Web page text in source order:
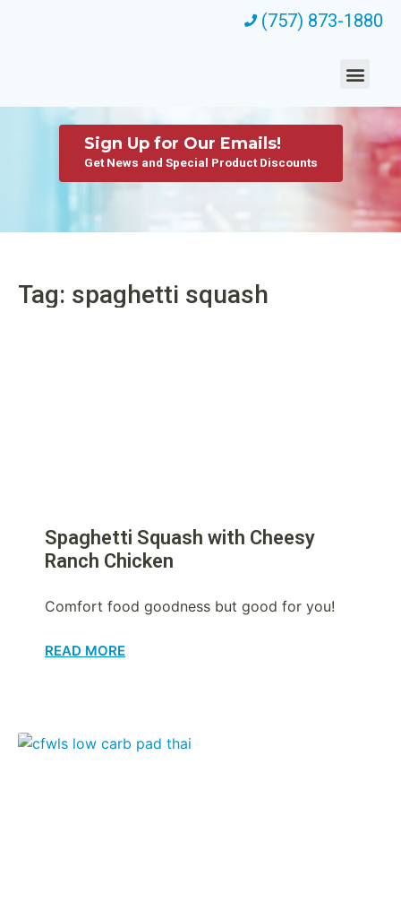
(757) 873-1880
Sign Up for Our Emails!
Get News and Special Product Discounts
Tag: spaghetti squash
Spaghetti Squash with Cheesy
Ranch Chicken
Comfort food goodness but good for you!
READ MORE